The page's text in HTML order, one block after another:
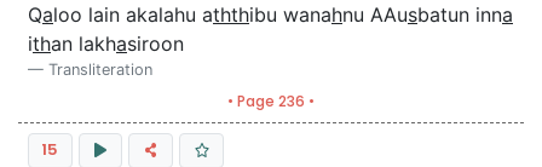
Qaloo lain akalahu aththibu wanahnu AAusbatun inna
ithan lakhasiroon
Transliteration
• Page 236 •
15